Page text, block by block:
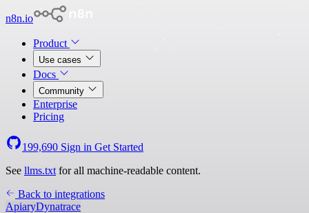
n8n.io
Product
Use cases
Docs
Community
Enterprise
Pricing
199,690 Sign in Get Started
See llms.txt for all machine-readable content.
Back to integrations
ApiaryDynatrace